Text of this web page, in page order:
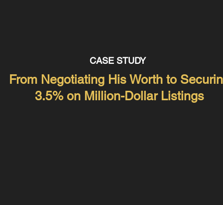
CASE STUDY
From Negotiating His Worth to
3.5% on Million-Dollar Listings